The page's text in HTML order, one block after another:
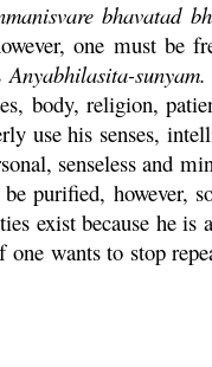
bhavatad
one must be
Anyabhilasita-sunyam.
body, religion,
use his senses,
senseless and
purified, however,
exist because he is
one wants to stop